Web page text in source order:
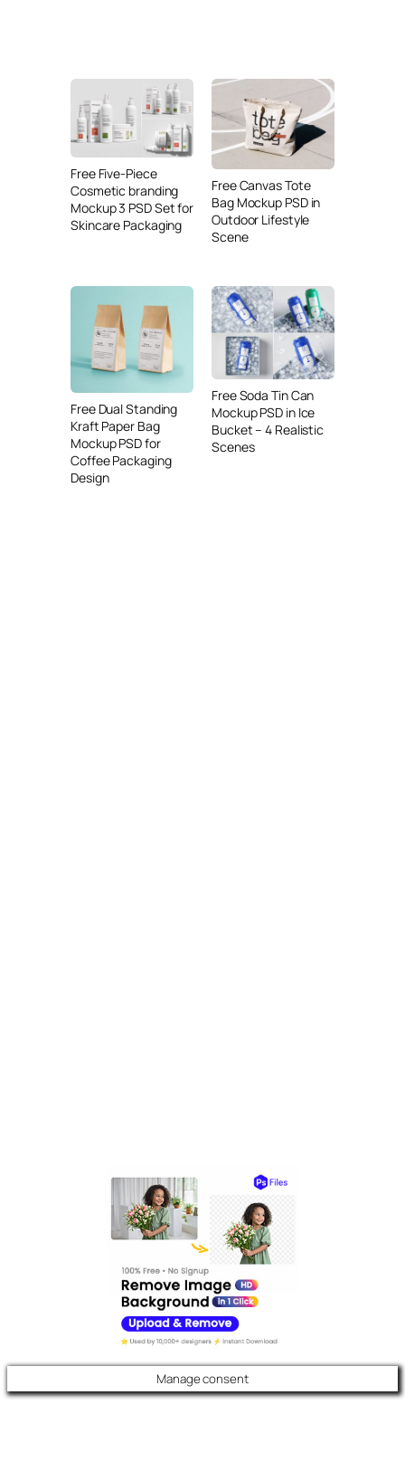
Free Five-Piece
Cosmetic branding
Mockup 3 PSD Set for
Skincare Packaging
Free Canvas Tote
Bag Mockup PSD in
Outdoor Lifestyle
Scene
Free Dual Standing
Kraft Paper Bag
Mockup PSD for
Coffee Packaging
Design
Free Soda Tin Can
Mockup PSD in Ice
Bucket – 4 Realistic
Scenes
Manage consent